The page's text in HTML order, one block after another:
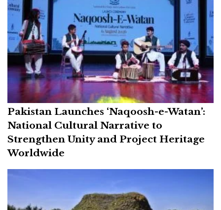
Pakistan Launches ‘Naqoosh-e-Watan’:
National Cultural Narrative to
Strengthen Unity and Project Heritage
Worldwide